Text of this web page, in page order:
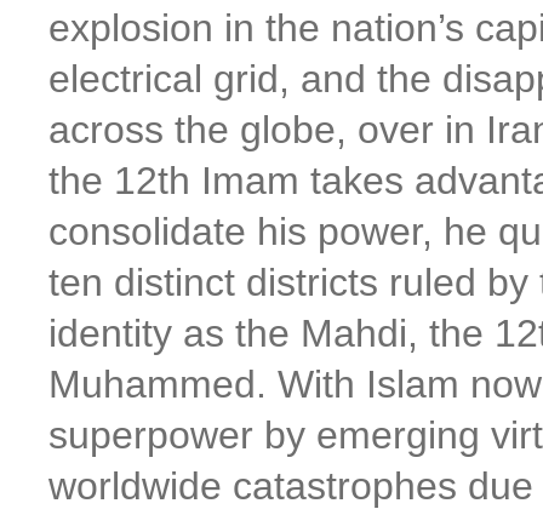
explosion in the nation’s
electrical grid, and the
across the globe, over in
the 12th Imam takes
consolidate his power, he
ten distinct districts ruled
identity as the Mahdi, the
Muhammed. With Islam
superpower by emerging
worldwide catastrophes